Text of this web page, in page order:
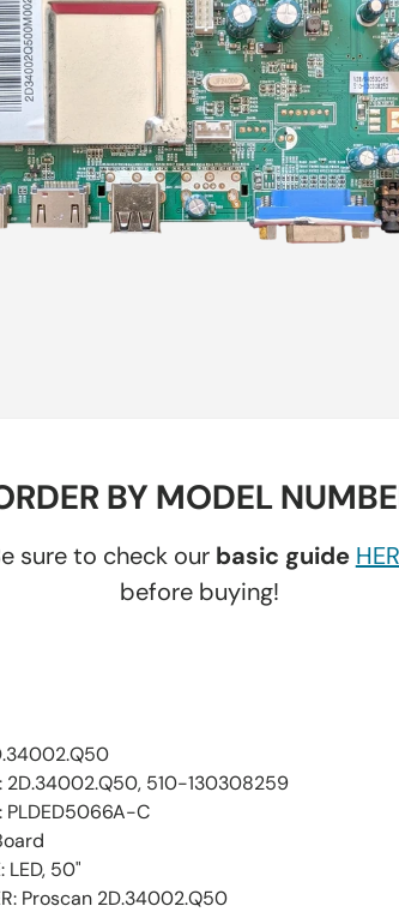
BY MODEL
sure to check our basic guide
before buying!
2D.34002.Q50, 510-130308259
PLDED5066A-C
LED, 50"
Proscan 2D.34002.Q50